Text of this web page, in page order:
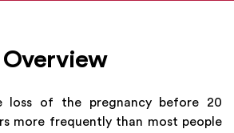
Overview
loss of the pregnancy before 20
more frequently than most people